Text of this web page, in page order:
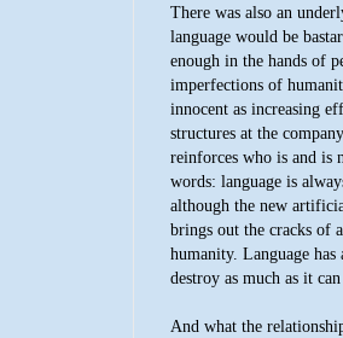
There was also an
language would be
enough in the hands of
imperfections of
innocent as increasing
structures at the
reinforces who is and is
words: language is
although the new
brings out the cracks of
humanity. Language has
destroy as much as it
And what the